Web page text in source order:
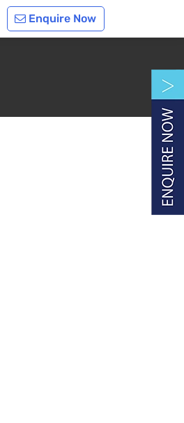
Enquire Now